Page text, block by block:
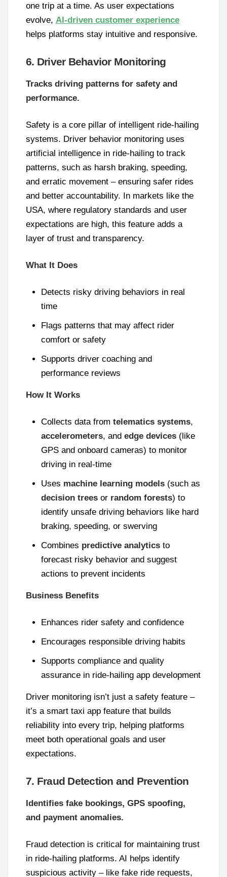
one trip at a time. As user expectations
evolve, AI-driven customer experience
helps platforms stay intuitive and responsive.
6. Driver Behavior Monitoring
Tracks driving patterns for safety and
performance.
Safety is a core pillar of intelligent ride-hailing
systems. Driver behavior monitoring uses
artificial intelligence in ride-hailing to track
patterns, such as harsh braking, speeding,
and erratic movement – ensuring safer rides
and better accountability. In markets like the
USA, where regulatory standards and user
expectations are high, this feature adds a
layer of trust and transparency.
What It Does
Detects risky driving behaviors in real
time
Flags patterns that may affect rider
comfort or safety
Supports driver coaching and
performance reviews
How It Works
Collects data from telematics systems,
accelerometers, and edge devices (like
GPS and onboard cameras) to monitor
driving in real-time
Uses machine learning models (such as
decision trees or random forests) to
identify unsafe driving behaviors like hard
braking, speeding, or swerving
Combines predictive analytics to
forecast risky behavior and suggest
actions to prevent incidents
Business Benefits
Enhances rider safety and confidence
Encourages responsible driving habits
Supports compliance and quality
assurance in ride-hailing app development
Driver monitoring isn’t just a safety feature –
it’s a smart taxi app feature that builds
reliability into every trip, helping platforms
meet both operational goals and user
expectations.
7. Fraud Detection and Prevention
Identifies fake bookings, GPS spoofing,
and payment anomalies.
Fraud detection is critical for maintaining trust
in ride-hailing platforms. AI helps identify
suspicious activity – like fake ride requests,